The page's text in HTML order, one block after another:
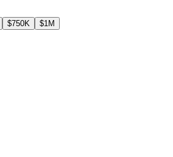
$750K $1M